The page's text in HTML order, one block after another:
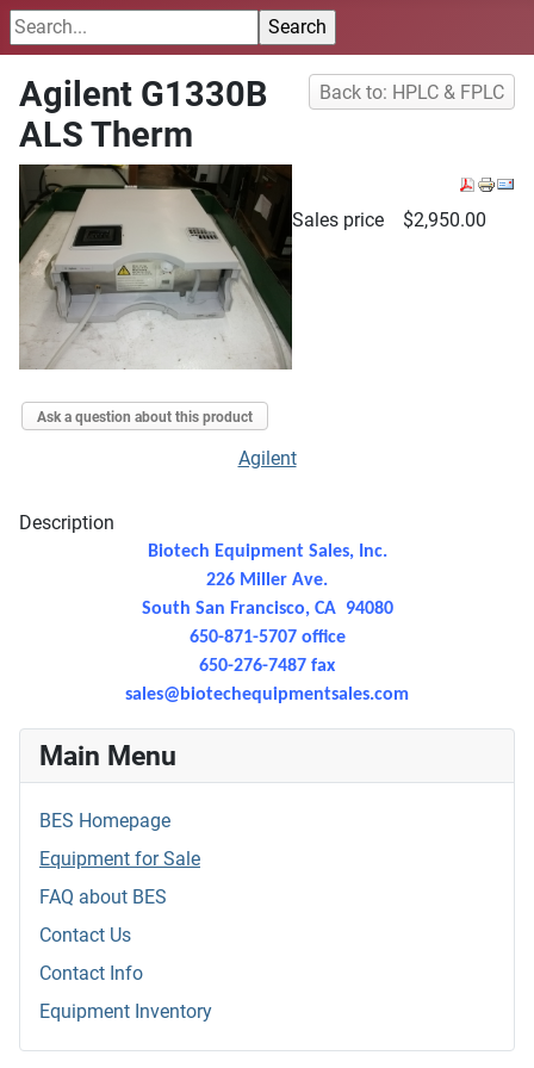
Back to: HPLC & FPLC
Agilent G1330B
ALS Therm
Sales price $2,950.00
Ask a question about this product
Agilent
Description
Biotech Equipment Sales, Inc.
226 Miller Ave.
South San Francisco, CA 94080
650-871-5707 office
650-276-7487 fax
sales@biotechequipmentsales.com
Main Menu
BES Homepage
Equipment for Sale
FAQ about BES
Contact Us
Contact Info
Equipment Inventory